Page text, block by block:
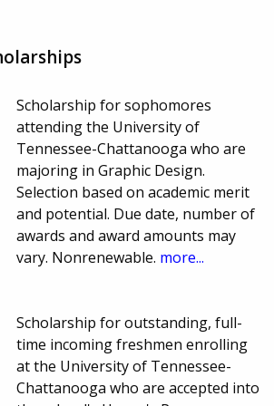
Scholarship for sophomores
attending the University of
Tennessee-Chattanooga who are
majoring in Graphic Design.
Selection based on academic merit
and potential. Due date, number of
awards and award amounts may
vary. Nonrenewable. more...
Scholarship for outstanding, full-
time incoming freshmen enrolling
at the University of Tennessee-
Chattanooga who are accepted into